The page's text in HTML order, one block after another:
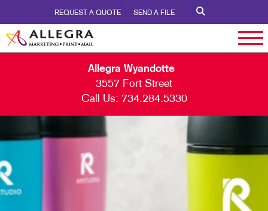
REQUEST A QUOTE SEND A FILE
Allegra Wyandotte
3557 Fort Street
Call Us: 734.284.5330